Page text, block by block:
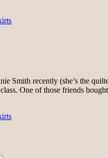
Smith recently (she’s the
One of those friends